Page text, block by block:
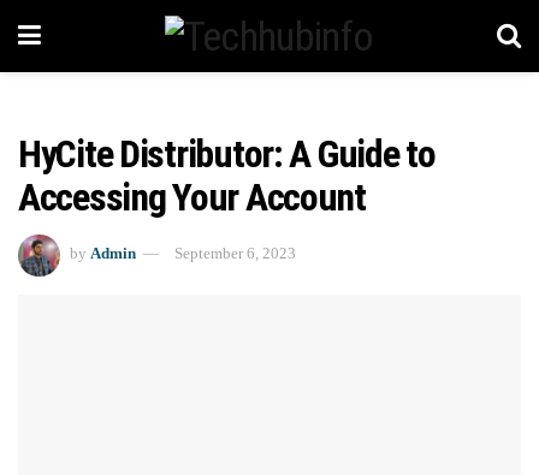
HyCite Distributor: A Guide to
Accessing Your Account
by Admin September 6, 2023